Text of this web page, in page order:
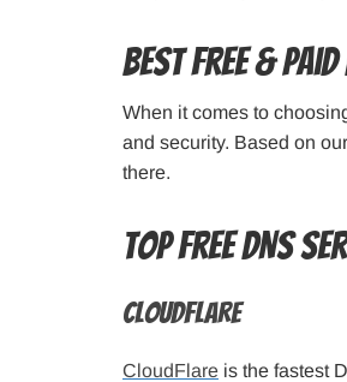
Best Free & Paid
When it comes to
and security. Based on
there.
Top Free DNS
CloudFlare
CloudFlare is the fastest